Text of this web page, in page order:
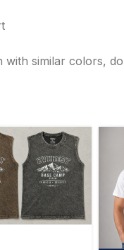
with similar colors,